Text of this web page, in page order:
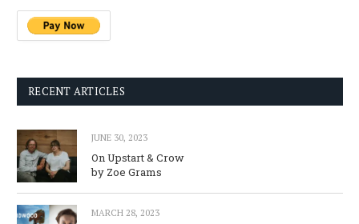
RECENT ARTICLES
JUNE 30, 2023
On Upstart & Crow
by Zoe Grams
MARCH 28, 2023